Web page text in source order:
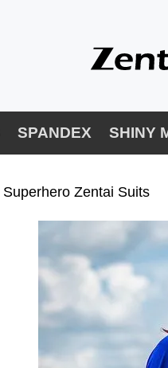
SPANDEX SHINY
Superhero Zentai Suits